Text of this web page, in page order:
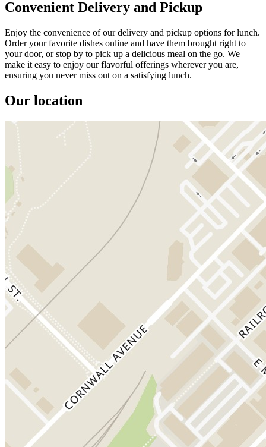
Convenient Delivery and Pickup
Enjoy the convenience of our delivery and pickup options for lunch.
Order your favorite dishes online and have them brought right to
your door, or stop by to pick up a delicious meal on the go. We
make it easy to enjoy our flavorful offerings wherever you are,
ensuring you never miss out on a satisfying lunch.
Our location